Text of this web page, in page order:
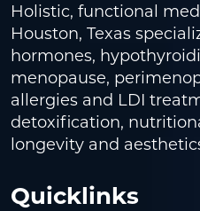
Holistic, functional
Houston, Texas
hormones,
menopause,
allergies and LDI
detoxification,
longevity and
Quicklinks